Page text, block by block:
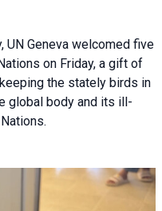
UN Geneva welcomed five
on Friday, a gift of
the stately birds in
global body and its ill-